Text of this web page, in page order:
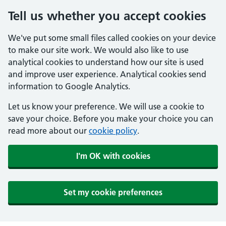
Tell us whether you accept cookies
We've put some small files called cookies on your device
to make our site work. We would also like to use
analytical cookies to understand how our site is used
and improve user experience. Analytical cookies send
information to Google Analytics.
Let us know your preference. We will use a cookie to
save your choice. Before you make your choice you can
read more about our cookie policy.
I'm OK with cookies
Set my cookie preferences